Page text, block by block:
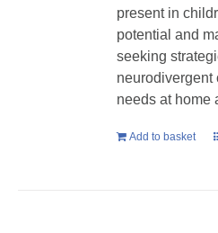
present in
potential and
seeking
neurodivergent
needs at home
Add to basket